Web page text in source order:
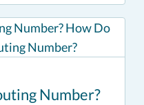
Number?